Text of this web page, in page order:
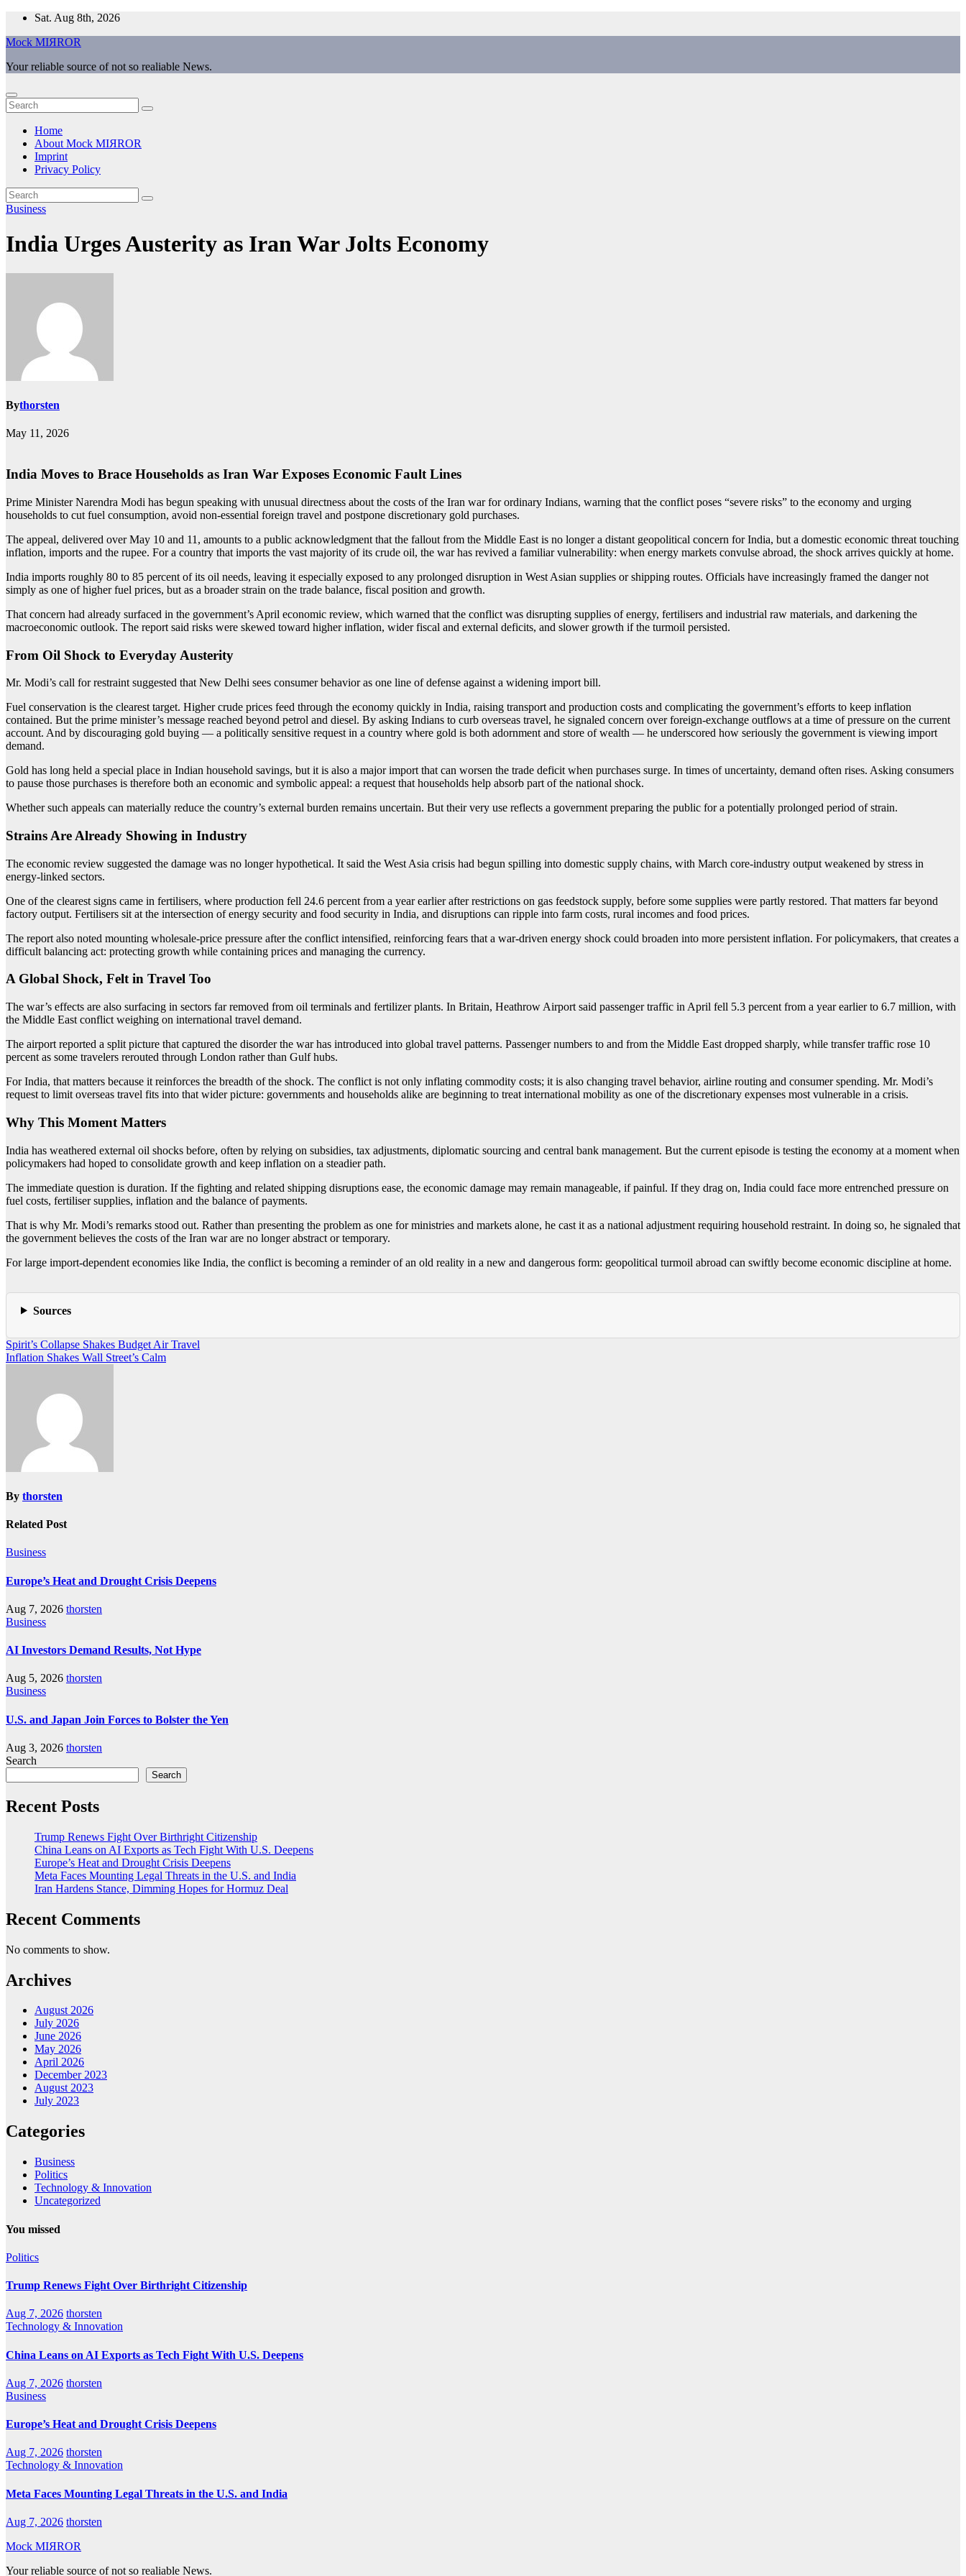
Skip
content
Sat. Aug 8th, 2026
Mock MIЯROR
Your reliable source of not so realiable News.
Home
About Mock MIЯROR
Imprint
Privacy Policy
Business
India Urges Austerity as Iran War Jolts Economy
Bythorsten
May 11, 2026
India Moves to Brace Households as Iran War Exposes Economic Fault Lines
Prime Minister Narendra Modi has begun speaking with unusual directness about the costs of the Iran war for ordinary Indians, warning that the conflict poses “severe risks” to the economy and urging
households to cut fuel consumption, avoid non-essential foreign travel and postpone discretionary gold purchases.
The appeal, delivered over May 10 and 11, amounts to a public acknowledgment that the fallout from the Middle East is no longer a distant geopolitical concern for India, but a domestic economic threat touching
inflation, imports and the rupee. For a country that imports the vast majority of its crude oil, the war has revived a familiar vulnerability: when energy markets convulse abroad, the shock arrives quickly at home.
India imports roughly 80 to 85 percent of its oil needs, leaving it especially exposed to any prolonged disruption in West Asian supplies or shipping routes. Officials have increasingly framed the danger not
simply as one of higher fuel prices, but as a broader strain on the trade balance, fiscal position and growth.
That concern had already surfaced in the government’s April economic review, which warned that the conflict was disrupting supplies of energy, fertilisers and industrial raw materials, and darkening the
macroeconomic outlook. The report said risks were skewed toward higher inflation, wider fiscal and external deficits, and slower growth if the turmoil persisted.
From Oil Shock to Everyday Austerity
Mr. Modi’s call for restraint suggested that New Delhi sees consumer behavior as one line of defense against a widening import bill.
Fuel conservation is the clearest target. Higher crude prices feed through the economy quickly in India, raising transport and production costs and complicating the government’s efforts to keep inflation
contained. But the prime minister’s message reached beyond petrol and diesel. By asking Indians to curb overseas travel, he signaled concern over foreign-exchange outflows at a time of pressure on the current
account. And by discouraging gold buying — a politically sensitive request in a country where gold is both adornment and store of wealth — he underscored how seriously the government is viewing import
demand.
Gold has long held a special place in Indian household savings, but it is also a major import that can worsen the trade deficit when purchases surge. In times of uncertainty, demand often rises. Asking consumers
to pause those purchases is therefore both an economic and symbolic appeal: a request that households help absorb part of the national shock.
Whether such appeals can materially reduce the country’s external burden remains uncertain. But their very use reflects a government preparing the public for a potentially prolonged period of strain.
Strains Are Already Showing in Industry
The economic review suggested the damage was no longer hypothetical. It said the West Asia crisis had begun spilling into domestic supply chains, with March core-industry output weakened by stress in
energy-linked sectors.
One of the clearest signs came in fertilisers, where production fell 24.6 percent from a year earlier after restrictions on gas feedstock supply, before some supplies were partly restored. That matters far beyond
factory output. Fertilisers sit at the intersection of energy security and food security in India, and disruptions can ripple into farm costs, rural incomes and food prices.
The report also noted mounting wholesale-price pressure after the conflict intensified, reinforcing fears that a war-driven energy shock could broaden into more persistent inflation. For policymakers, that creates a
difficult balancing act: protecting growth while containing prices and managing the currency.
A Global Shock, Felt in Travel Too
The war’s effects are also surfacing in sectors far removed from oil terminals and fertilizer plants. In Britain, Heathrow Airport said passenger traffic in April fell 5.3 percent from a year earlier to 6.7 million, with
the Middle East conflict weighing on international travel demand.
The airport reported a split picture that captured the disorder the war has introduced into global travel patterns. Passenger numbers to and from the Middle East dropped sharply, while transfer traffic rose 10
percent as some travelers rerouted through London rather than Gulf hubs.
For India, that matters because it reinforces the breadth of the shock. The conflict is not only inflating commodity costs; it is also changing travel behavior, airline routing and consumer spending. Mr. Modi’s
request to limit overseas travel fits into that wider picture: governments and households alike are beginning to treat international mobility as one of the discretionary expenses most vulnerable in a crisis.
Why This Moment Matters
India has weathered external oil shocks before, often by relying on subsidies, tax adjustments, diplomatic sourcing and central bank management. But the current episode is testing the economy at a moment when
policymakers had hoped to consolidate growth and keep inflation on a steadier path.
The immediate question is duration. If the fighting and related shipping disruptions ease, the economic damage may remain manageable, if painful. If they drag on, India could face more entrenched pressure on
fuel costs, fertiliser supplies, inflation and the balance of payments.
That is why Mr. Modi’s remarks stood out. Rather than presenting the problem as one for ministries and markets alone, he cast it as a national adjustment requiring household restraint. In doing so, he signaled that
the government believes the costs of the Iran war are no longer abstract or temporary.
For large import-dependent economies like India, the conflict is becoming a reminder of an old reality in a new and dangerous form: geopolitical turmoil abroad can swiftly become economic discipline at home.
Sources
Post
navigation
Spirit’s Collapse Shakes Budget Air Travel
Inflation Shakes Wall Street’s Calm
By thorsten
Related Post
Business
Europe’s Heat and Drought Crisis Deepens
Aug 7, 2026 thorsten
Business
AI Investors Demand Results, Not Hype
Aug 5, 2026 thorsten
Business
U.S. and Japan Join Forces to Bolster the Yen
Aug 3, 2026 thorsten
Search
Search
Recent Posts
Trump Renews Fight Over Birthright Citizenship
China Leans on AI Exports as Tech Fight With U.S. Deepens
Europe’s Heat and Drought Crisis Deepens
Meta Faces Mounting Legal Threats in the U.S. and India
Iran Hardens Stance, Dimming Hopes for Hormuz Deal
Recent Comments
No comments to show.
Archives
August 2026
July 2026
June 2026
May 2026
April 2026
December 2023
August 2023
July 2023
Categories
Business
Politics
Technology & Innovation
Uncategorized
You missed
Politics
Trump Renews Fight Over Birthright Citizenship
Aug 7, 2026 thorsten
Technology & Innovation
China Leans on AI Exports as Tech Fight With U.S. Deepens
Aug 7, 2026 thorsten
Business
Europe’s Heat and Drought Crisis Deepens
Aug 7, 2026 thorsten
Technology & Innovation
Meta Faces Mounting Legal Threats in the U.S. and India
Aug 7, 2026 thorsten
Mock MIЯROR
Your reliable source of not so realiable News.